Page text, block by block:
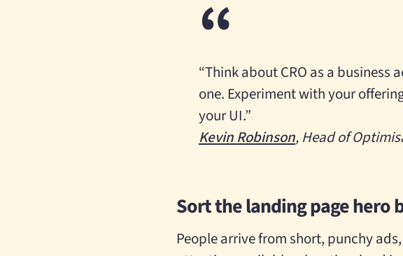
“Think about CRO as a business
one. Experiment with your
your UI.”
Kevin Robinson, Head of
Sort the landing page hero
People arrive from short, punchy